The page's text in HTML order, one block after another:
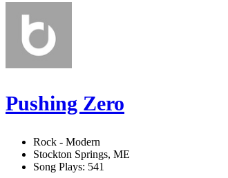
Pushing Zero
Rock - Modern
Stockton Springs, ME
Song Plays: 541